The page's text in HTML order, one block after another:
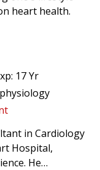
heart health.
17 Yr
in Cardiology
Hospital,
He